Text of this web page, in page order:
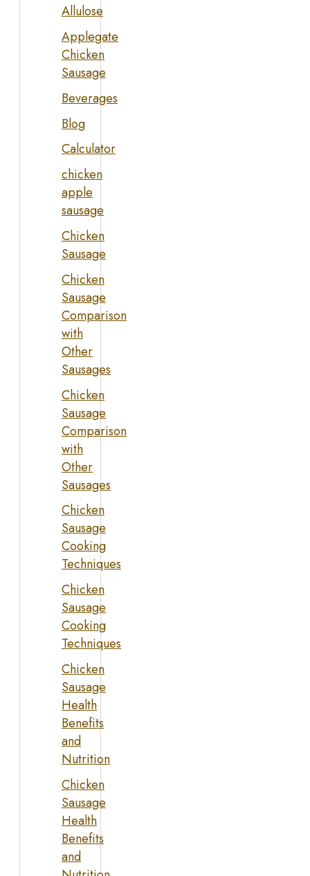
Allulose
Applegate
Chicken
Sausage
Beverages
Blog
Calculator
chicken
apple
sausage
Chicken
Sausage
Chicken
Sausage
Comparison
with
Other
Sausages
Chicken
Sausage
Comparison
with
Other
Sausages
Chicken
Sausage
Cooking
Techniques
Chicken
Sausage
Cooking
Techniques
Chicken
Sausage
Health
Benefits
and
Nutrition
Chicken
Sausage
Health
Benefits
and